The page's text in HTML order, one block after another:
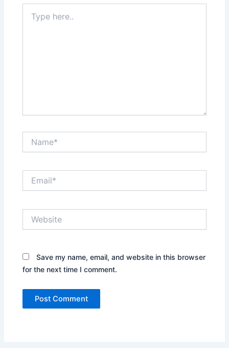
here..
Save my name, email, and website in this browser
for the next time I comment.